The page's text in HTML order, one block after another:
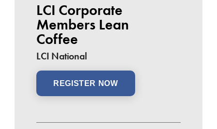
LCI Corporate
Members Lean
Coffee
LCI National
REGISTER NOW